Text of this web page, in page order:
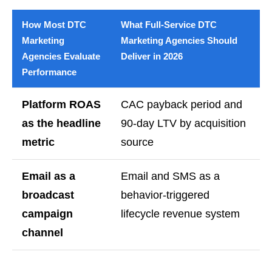
How Most DTC
Marketing
Agencies Evaluate
Performance
What Full-Service DTC
Marketing Agencies Should
Deliver in 2026
Platform ROAS
as the headline
metric
CAC payback period and
90-day LTV by acquisition
source
Email as a
broadcast
campaign
channel
Email and SMS as a
behavior-triggered
lifecycle revenue system